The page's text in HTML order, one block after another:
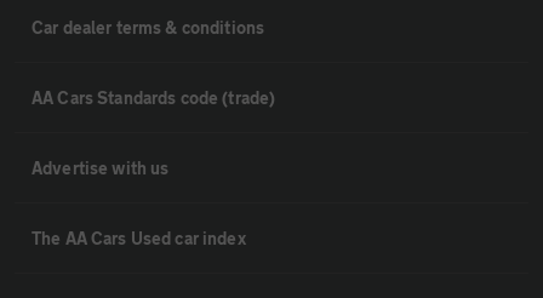
Car dealer terms & conditions
AA Cars Standards code (trade)
Advertise with us
The AA Cars Used car index